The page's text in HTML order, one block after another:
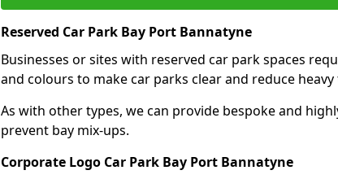
Reserved Car Park Bay Port Bannatyne
Businesses or sites with reserved car park spaces
and colours to make car parks clear and reduce
As with other types, we can provide bespoke and
prevent bay mix-ups.
Corporate Logo Car Park Bay Port Bannatyne